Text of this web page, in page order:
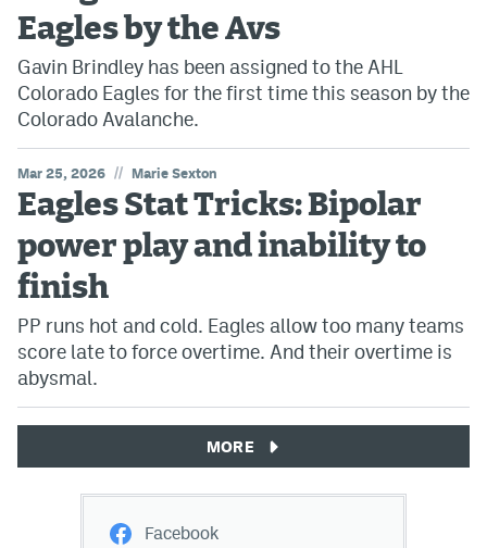
Eagles by the Avs
Gavin Brindley has been assigned to the AHL
Colorado Eagles for the first time this season by the
Colorado Avalanche.
Mar 25, 2026 // Marie Sexton
Eagles Stat Tricks: Bipolar
power play and inability to
finish
PP runs hot and cold. Eagles allow too many teams
score late to force overtime. And their overtime is
abysmal.
MORE
Facebook